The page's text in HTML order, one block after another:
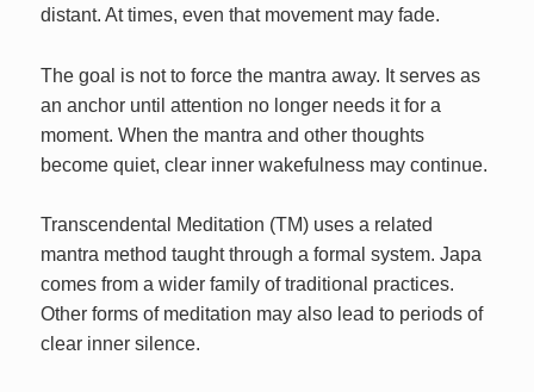
distant. At times, even that movement may fade.
The goal is not to force the mantra away. It serves as
an anchor until attention no longer needs it for a
moment. When the mantra and other thoughts
become quiet, clear inner wakefulness may continue.
Transcendental Meditation (TM) uses a related
mantra method taught through a formal system. Japa
comes from a wider family of traditional practices.
Other forms of meditation may also lead to periods of
clear inner silence.